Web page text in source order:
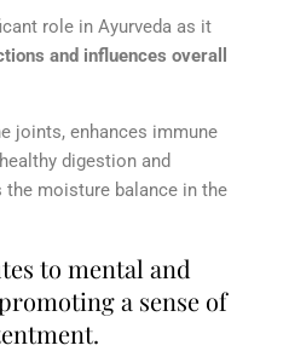
role in Ayurveda as it
and influences overall
joints, enhances immune
digestion and
moisture balance in the
to mental and
a sense of